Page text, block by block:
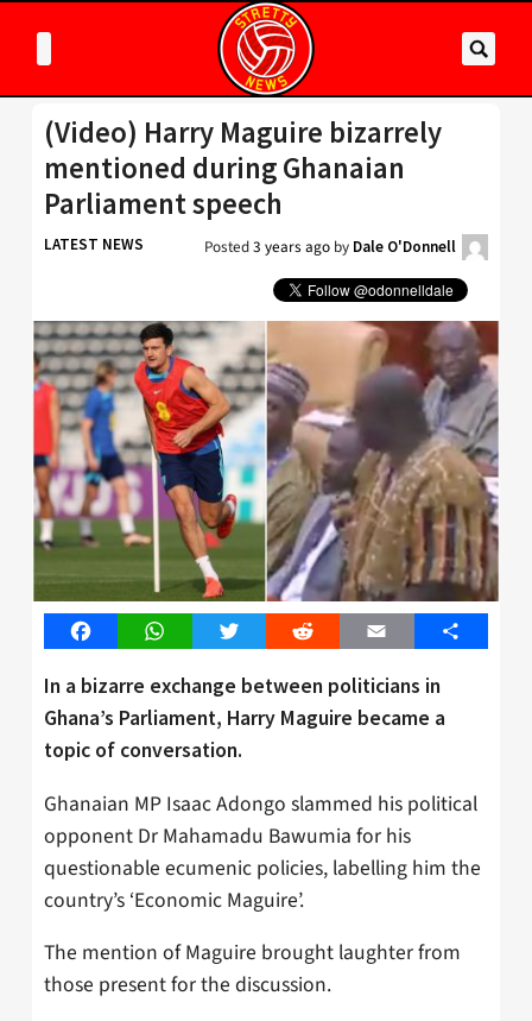
(Video) Harry Maguire bizarrely
mentioned during Ghanaian
Parliament speech
LATEST NEWS Posted3 years ago by Dale O'Donnell
FacebookWhatsAppTwitter Reddit Email Share
In a bizarre exchange between politicians in
Ghana’s Parliament, Harry Maguire became a
topic of conversation.
Ghanaian MP Isaac Adongo slammed his political
opponent Dr Mahamadu Bawumia for his
questionable ecumenic policies, labelling him the
country’s ‘Economic Maguire’.
The mention of Maguire brought laughter from
those present for the discussion.